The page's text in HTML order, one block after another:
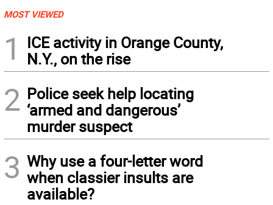
MOST VIEWED
1
ICE activity in Orange County,
N.Y., on the rise
2 Police seek help locating
‘armed and dangerous’
murder suspect
3 Why use a four-letter word
when classier insults are
available?